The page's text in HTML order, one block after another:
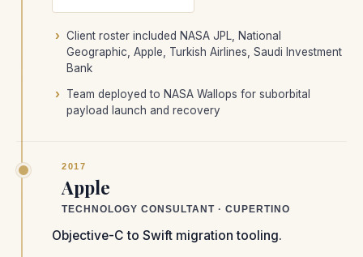
Client roster included NASA JPL, National
Geographic, Apple, Turkish Airlines, Saudi Investment
Bank
Team deployed to NASA Wallops for suborbital
payload launch and recovery
2017
Apple
TECHNOLOGY CONSULTANT · CUPERTINO
Objective-C to Swift migration tooling.